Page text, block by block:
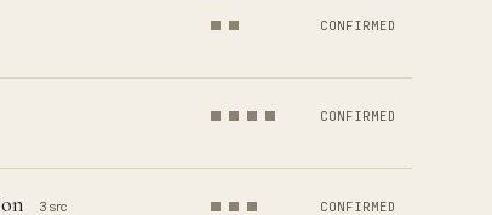
CONFIRMED
CONFIRMED
3 src CONFIRMED